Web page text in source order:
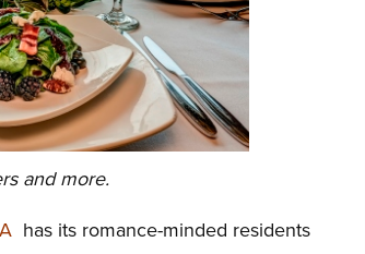
and more.
has its romance-minded residents